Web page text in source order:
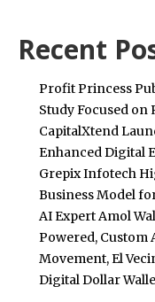
Recent
Profit Princess
Study Focused
CapitalXtend
Enhanced Digital
Grepix Infotech
Business Model
AI Expert Amol
Powered, Custom
Movement, El
Digital Dollar